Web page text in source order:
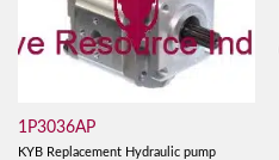
1P3036AP
KYB Replacement Hydraulic pump